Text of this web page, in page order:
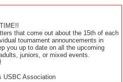
that come out about the 15th of each
tournament announcements in
you up to date on all the upcoming
juniors, or mixed events.
USBC Association